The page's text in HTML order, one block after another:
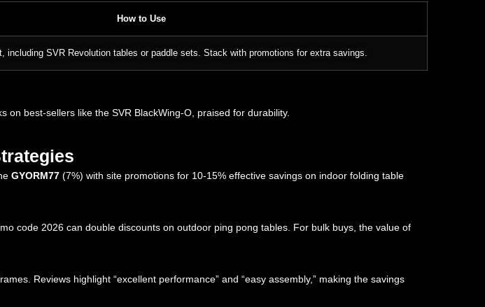
How to Use
including SVR Revolution tables or paddle sets. Stack with promotions for extra savings.
on best-sellers like the SVR BlackWing-O, praised for durability.
GYORM77 (7%) with site promotions for 10-15% effective savings on indoor folding table
code 2026 can double discounts on outdoor ping pong tables. For bulk buys, the value of
Reviews highlight “excellent performance” and “easy assembly,” making the savings